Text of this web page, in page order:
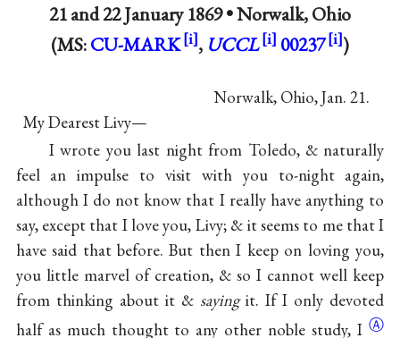
21 and22 January 1869•Norwalk, Ohio
(MS:CU-MARK , UCCL 00237 )
Norwalk, Ohio, Jan. 21.
My Dearest Livy—
I wrote you last night from Toledo, & naturally
feel an impulse to visit with you to-night again,
although I do not know that I really have anything to
say, except that I love you, Livy; & it seems to me that I
have said that before. But then I keep on loving you,
you little marvel of creation, & so I cannot well keep
from thinking about it & sayingit. If I only devoted
half as much thought to any other noble study,IⒶ